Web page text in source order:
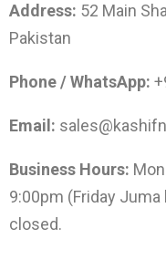
Address: 52 Main
Pakistan
Phone / WhatsApp:
Email:
Business Hours:
9:00pm (Friday
closed.